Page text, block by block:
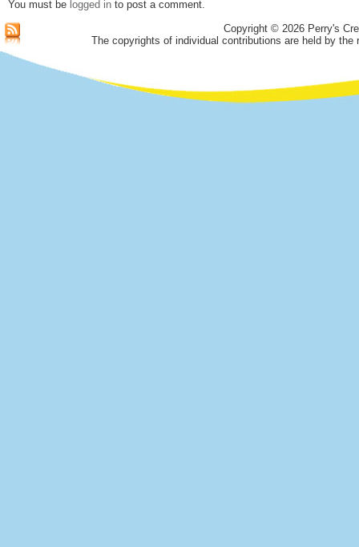
You must be logged in to post a comment.
Copyright © 2026 Perry's
The copyrights of individual contributions are held by